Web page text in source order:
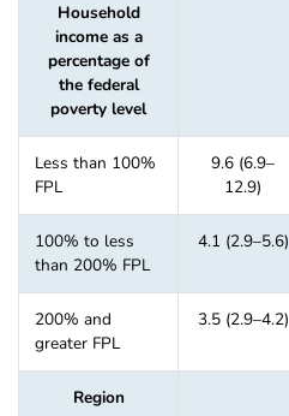
Household
income as a
percentage of
the federal
poverty level
Less than 100%
FPL
9.6 (6.9–
12.9)
100% to less
than 200% FPL
4.1 (2.9–5.6)
200% and
greater FPL
3.5 (2.9–4.2)
Region